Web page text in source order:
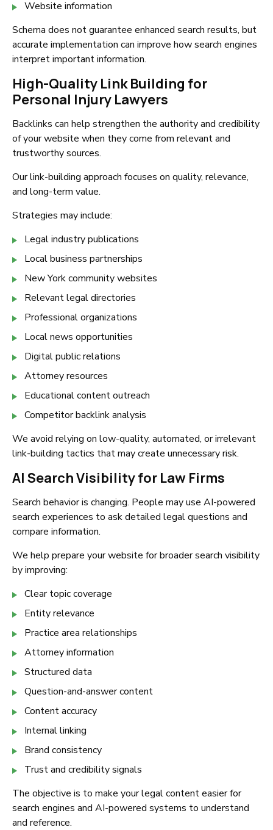
Website information
Schema does not guarantee enhanced search results, but
accurate implementation can improve how search engines
interpret important information.
High-Quality Link Building for
Personal Injury Lawyers
Backlinks can help strengthen the authority and credibility
of your website when they come from relevant and
trustworthy sources.
Our link-building approach focuses on quality, relevance,
and long-term value.
Strategies may include:
Legal industry publications
Local business partnerships
New York community websites
Relevant legal directories
Professional organizations
Local news opportunities
Digital public relations
Attorney resources
Educational content outreach
Competitor backlink analysis
We avoid relying on low-quality, automated, or irrelevant
link-building tactics that may create unnecessary risk.
AI Search Visibility for Law Firms
Search behavior is changing. People may use AI-powered
search experiences to ask detailed legal questions and
compare information.
We help prepare your website for broader search visibility
by improving:
Clear topic coverage
Entity relevance
Practice area relationships
Attorney information
Structured data
Question-and-answer content
Content accuracy
Internal linking
Brand consistency
Trust and credibility signals
The objective is to make your legal content easier for
search engines and AI-powered systems to understand
and reference.